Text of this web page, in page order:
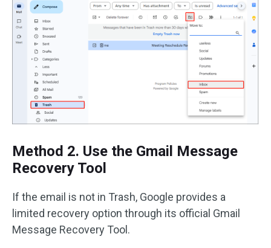
Method 2. Use the Gmail Message
Recovery Tool
If the email is not in Trash, Google provides a
limited recovery option through its official Gmail
Message Recovery Tool.